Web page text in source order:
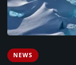
NEWS